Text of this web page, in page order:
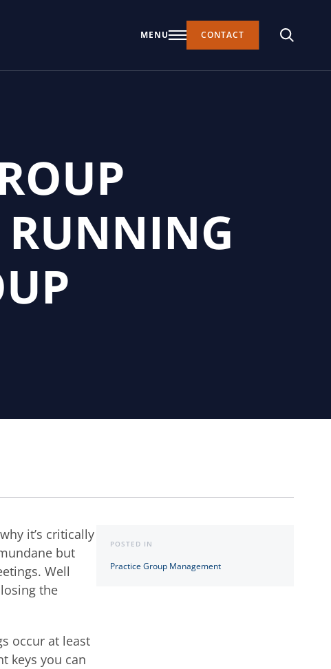
MENU CONTACT
RUNNING
it’s critically
but
Well
the
occur at least
keys you can
POSTED IN
Practice Group Management